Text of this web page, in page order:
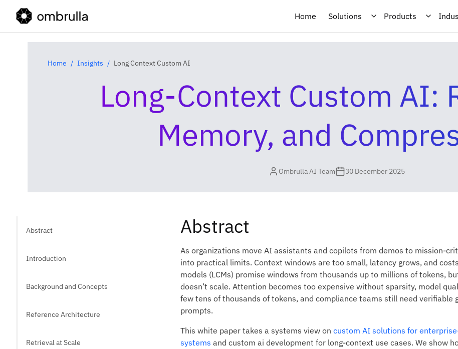
Home Solutions Products
Home Insights Long Context Custom AI
Long‑Context Custom AI:
Memory, and
Ombrulla AI Team 30 December 2025
Abstract
Introduction
Background and Concepts
Reference Architecture
Retrieval at Scale
Abstract
As organizations move AI assistants and copilots from demos to mission-
into practical limits. Context windows are too small, latency grows, and
models (LCMs) promise windows from thousands up to millions of tokens,
doesn’t scale. Attention becomes too expensive without sparsity, model
few tens of thousands of tokens, and compliance teams still need verifiable
prompts.
This white paper takes a systems view on custom AI solutions for
systems and custom ai development for long-context use cases. We show